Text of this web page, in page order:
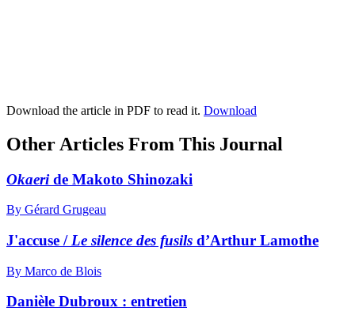
Download the article in PDF to read it. Download
Other Articles From This Journal
Okaeride Makoto Shinozaki
By Gérard Grugeau
J'accuse / Le silence des fusils d’Arthur Lamothe
By Marco de Blois
Danièle Dubroux : entretien